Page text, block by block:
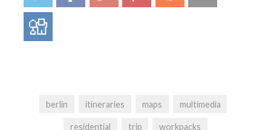
berlin itineraries maps multimedia
residential trip workpacks